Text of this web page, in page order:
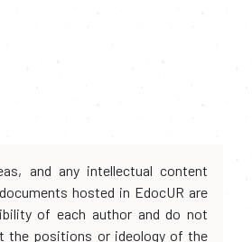
and any intellectual content
hosted in EdocUR are
of each author and do not
the positions or ideology of the